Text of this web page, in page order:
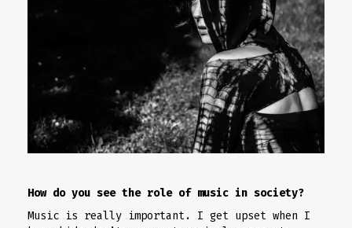
How do you see the role of music in society?
Music is really important. I get upset when I